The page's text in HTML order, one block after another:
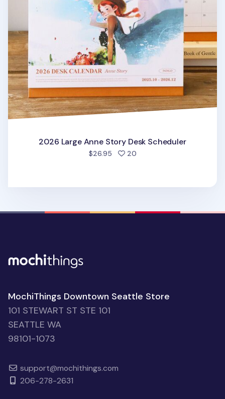
2026 Large Anne Story Desk Scheduler
$26.95 20people favorited
MochiThings Downtown Seattle Store
101 STEWART ST STE 101
SEATTLE WA
98101-1073
support@mochithings.com
206-278-2631